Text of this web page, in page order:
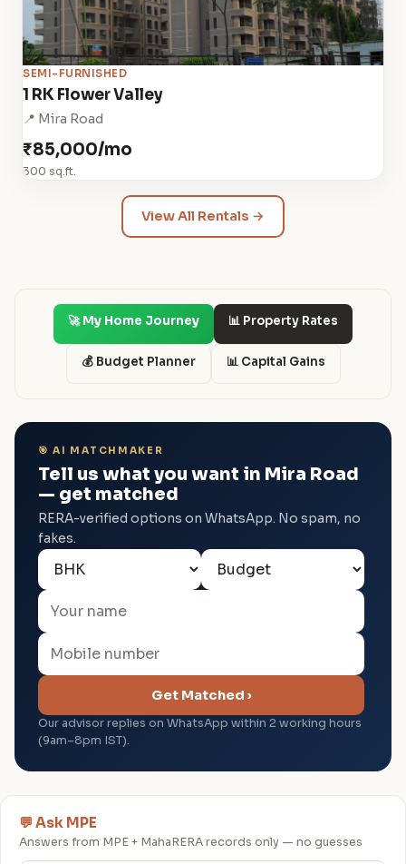
SEMI-FURNISHED
1 RK Flower Valley
📍 Mira Road
₹85,000/mo
300 sq.ft.
View All Rentals →
🚀 My Home Journey 📊 Property Rates
💰 Budget Planner 📊 Capital Gains
🎯 AI MATCHMAKER
Tell us what you want in Mira Road
— get matched
RERA-verified options on WhatsApp. No spam, no
fakes.
Get Matched ›
Our advisor replies on WhatsApp within 2 working hours
(9am–8pm IST).
💬 Ask MPE
Answers from MPE + MahaRERA records only — no guesses